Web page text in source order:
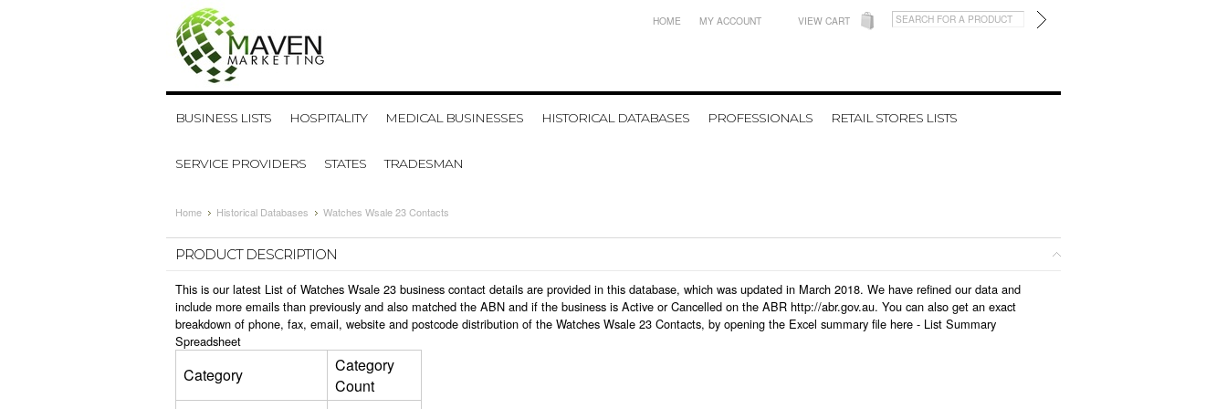
HOME MY ACCOUNT VIEW CART
BUSINESS LISTS HOSPITALITY MEDICAL BUSINESSES HISTORICAL DATABASES PROFESSIONALS RETAIL STORES LISTS
SERVICE PROVIDERS STATES TRADESMAN
Home Historical Databases Watches Wsale 23 Contacts
PRODUCT DESCRIPTION
This is our latest List of Watches Wsale 23 business contact details are provided in this database, which was updated in March 2018. We have refined our data and
include more emails than previously and also matched the ABN and if the business is Active or Cancelled on the ABR http://abr.gov.au. You can also get an exact
breakdown of phone, fax, email, website and postcode distribution of the Watches Wsale 23 Contacts, by opening the Excel summary file here - List Summary
Spreadsheet
Category
Category
Count